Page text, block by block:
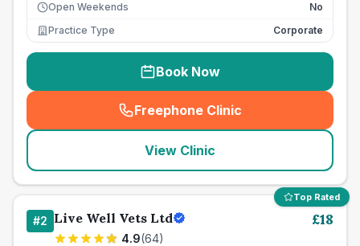
Open Weekends
No
Practice Type
Corporate
Book Now
Freephone Clinic
(seo_lab_card_freephone
View Clinic
Top Rated
#2 Live Well Vets Ltd
4.9(64)
£18